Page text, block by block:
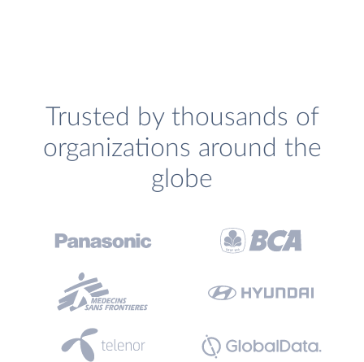
Trusted by thousands of
organizations around the
globe